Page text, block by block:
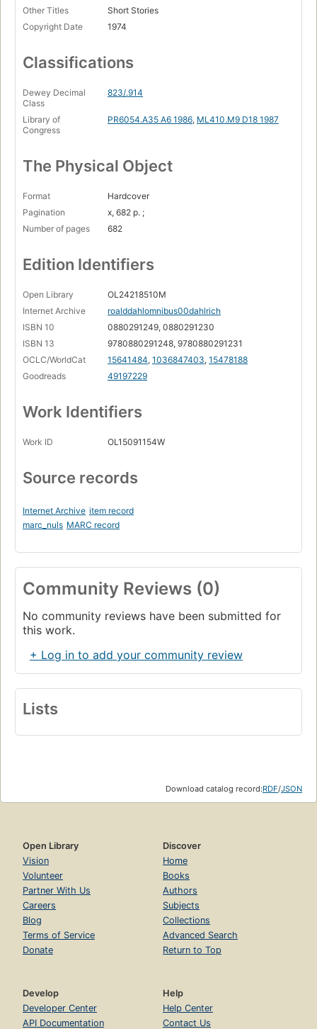
The great automatic grammatisator --
Claud's dog --
From Kiss Kiss: The landlady --
The way up to heaven --
Royal jelly --
Genesis and catastrophe --
Edward the conqueror --
Pig --
From Switch Bitch: The great switcheroo --
Bitch.
Other Titles
Short Stories
Copyright Date
1974
Classifications
Dewey Decimal
Class
823/.914
Library of
Congress
PR6054.A35 A6 1986, ML410.M9 D18 1987
The Physical Object
Format
Hardcover
Pagination
x, 682 p. ;
Number of pages
682
Edition Identifiers
Open Library
OL24218510M
Internet Archive
roalddahlomnibus00dahlrich
ISBN 10
0880291249, 0880291230
ISBN 13
9780880291248, 9780880291231
OCLC/WorldCat
15641484, 1036847403, 15478188
Goodreads
49197229
Work Identifiers
Work ID OL15091154W
Source records
Internet Archive item record
marc_nuls MARC record
Community Reviews (0)
No community reviews have been submitted for
this work.
+ Log in to add your community review
Lists
Download catalog record:RDF/JSON
Open Library
Vision
Volunteer
Partner With Us
Careers
Blog
Terms of Service
Donate
Discover
Home
Books
Authors
Subjects
Collections
Advanced Search
Return to Top
Develop
Developer Center
API Documentation
Help
Help Center
Contact Us